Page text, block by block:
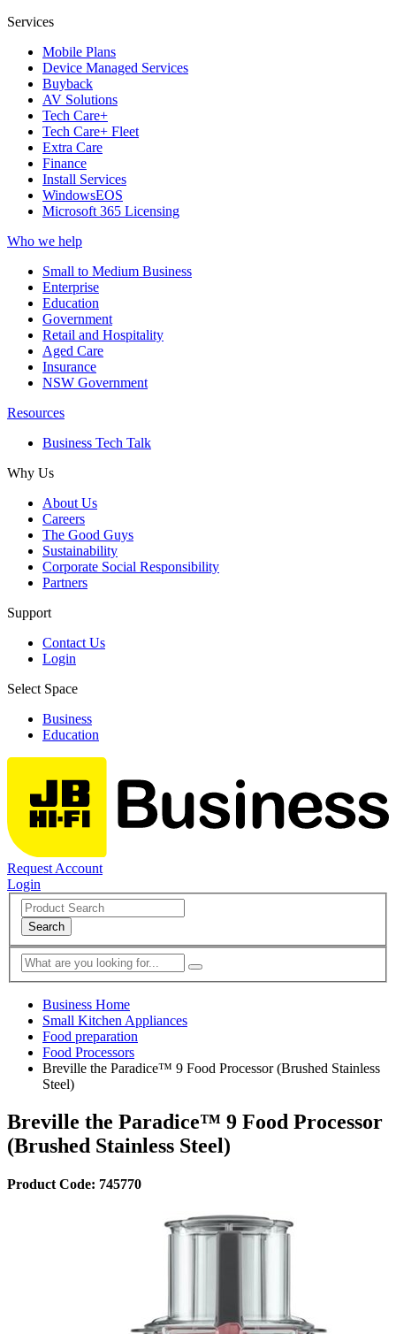
Services
Mobile Plans
Device Managed Services
Buyback
AV Solutions
Tech Care+
Tech Care+ Fleet
Extra Care
Finance
Install Services
WindowsEOS
Microsoft 365 Licensing
Who we help
Small to Medium Business
Enterprise
Education
Government
Retail and Hospitality
Aged Care
Insurance
NSW Government
Resources
Business Tech Talk
Why Us
About Us
Careers
The Good Guys
Sustainability
Corporate Social Responsibility
Partners
Support
Contact Us
Login
Select Space
Business
Education
Request Account
Login
Search
Business Home
Small Kitchen Appliances
Food preparation
Food Processors
Breville the Paradice™ 9 Food Processor (Brushed Stainless
Steel)
Breville the Paradice™ 9 Food Processor
(Brushed Stainless Steel)
Product Code: 745770